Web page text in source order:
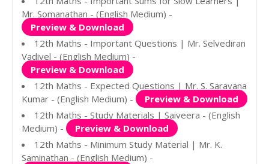
Mr. Somanathan - (English Medium) -
Preview & Download
12th Maths - Important Questions | Mr. Selvediran
Vadivel - (English Medium) -
Preview & Download
12th Maths - Expected Questions | Mr. S. Saravana
Kumar - (English Medium) -
Preview & Download
12th Maths - Study Materials | Saiveera - (English
Medium) -
Preview & Download
12th Maths - Minimum Study Material | Mr. K.
Saminathan - (English Medium) -